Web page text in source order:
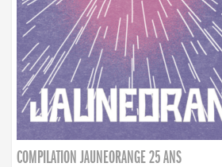
COMPILATION JAUNEORANGE 25 ANS